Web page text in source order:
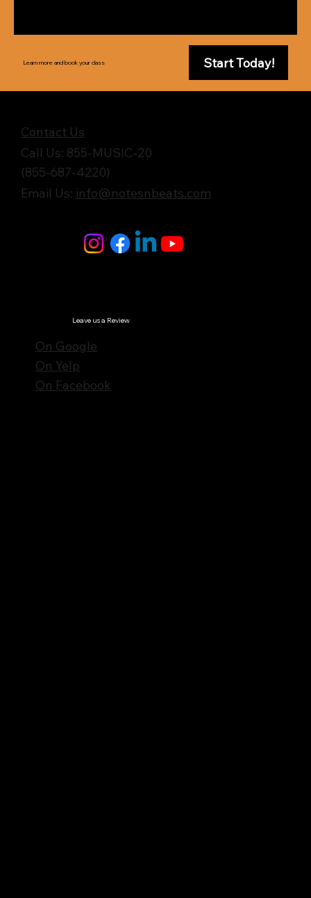
Learn more and book your class Start Today!
Leave us a Review
On Google
On Yelp
On Facebook
Contact Us
Call Us: 855-MUSIC-20
(855-687-4220)
Email Us: info@notesnbeats.com